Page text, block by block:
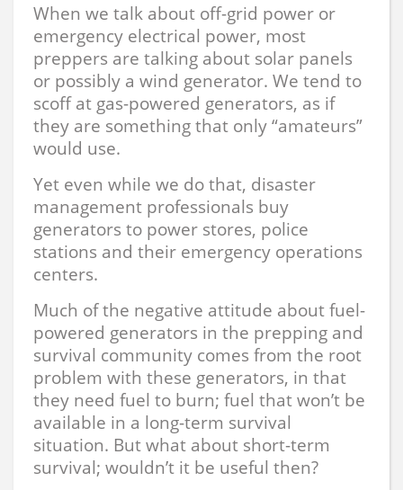
When we talk about off-grid power or
emergency electrical power, most
preppers are talking about solar panels
or possibly a wind generator. We tend to
scoff at gas-powered generators, as if
they are something that only “amateurs”
would use.
Yet even while we do that, disaster
management professionals buy
generators to power stores, police
stations and their emergency operations
centers.
Much of the negative attitude about fuel-
powered generators in the prepping and
survival community comes from the root
problem with these generators, in that
they need fuel to burn; fuel that won’t be
available in a long-term survival
situation. But what about short-term
survival; wouldn’t it be useful then?